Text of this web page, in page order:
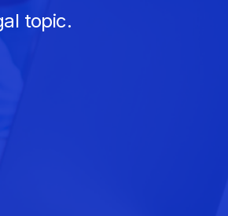
topic.